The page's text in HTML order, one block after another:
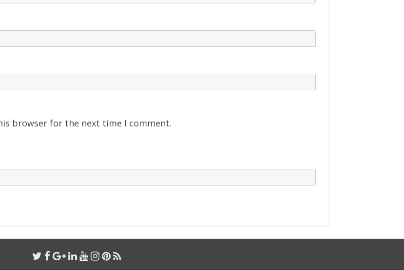
browser for the next time I comment.